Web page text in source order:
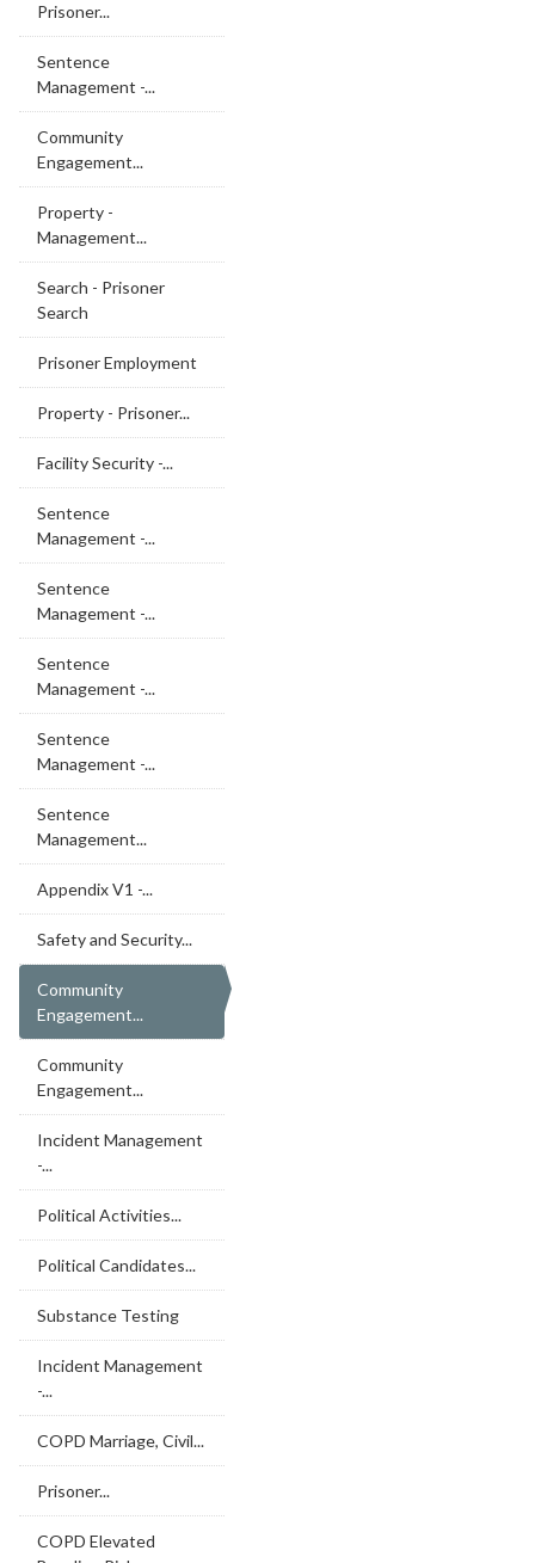
Prisoner...
Sentence
Management -...
Community
Engagement...
Property -
Management...
Search - Prisoner
Search
Prisoner Employment
Property - Prisoner...
Facility Security -...
Sentence
Management -...
Sentence
Management -...
Sentence
Management -...
Sentence
Management -...
Sentence
Management...
Appendix V1 -...
Safety and Security...
Community
Engagement...
Community
Engagement...
Incident Management
-...
Political Activities...
Political Candidates...
Substance Testing
Incident Management
-...
COPD Marriage, Civil...
Prisoner...
COPD Elevated